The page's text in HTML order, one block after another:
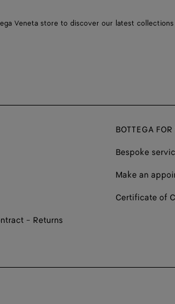
Veneta store to discover our latest collections
- Returns
BOTTEGA FOR
Bespoke
Make an
Certificate of